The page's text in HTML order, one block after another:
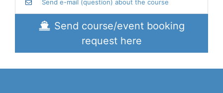
Send e-mail (question) about the course
Send course/event booking
request here